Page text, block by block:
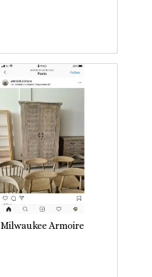
Milwaukee Armoire